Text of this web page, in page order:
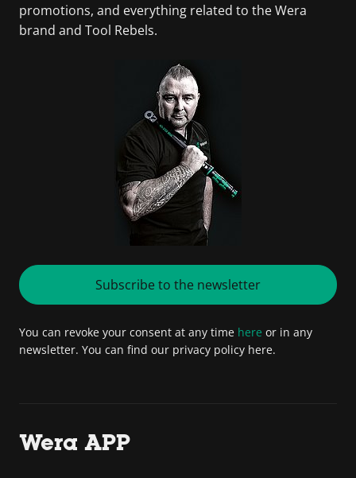
promotions, and everything related to the Wera
brand and Tool Rebels.
Subscribe to the newsletter
You can revoke your consent at any time here or in any
newsletter. You can find our privacy policy here.
Wera APP